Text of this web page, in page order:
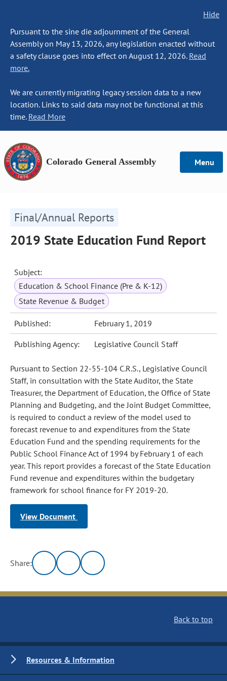
Hide
Pursuant to the sine die adjournment of the General
Assembly on May 13, 2026, any legislation enacted without
a safety clause goes into effect on August 12, 2026. Read
more.
We are currently migrating legacy session data to a new
location. Links to said data may not be functional at this
time. Read More
Colorado General Assembly Menu
Final/Annual Reports
2019 State Education Fund Report
Subject:
Education & School Finance (Pre & K-12)
State Revenue & Budget
Published: February 1, 2019
Publishing Agency: Legislative Council Staff
Pursuant to Section 22-55-104 C.R.S., Legislative Council
Staff, in consultation with the State Auditor, the State
Treasurer, the Department of Education, the Office of State
Planning and Budgeting, and the Joint Budget Committee,
is required to conduct a review of the model used to
forecast revenue to and expenditures from the State
Education Fund and the spending requirements for the
Public School Finance Act of 1994 by February 1 of each
year. This report provides a forecast of the State Education
Fund revenue and expenditures within the budgetary
framework for school finance for FY 2019-20.
View Document
Share:
Back to top
Resources & Information